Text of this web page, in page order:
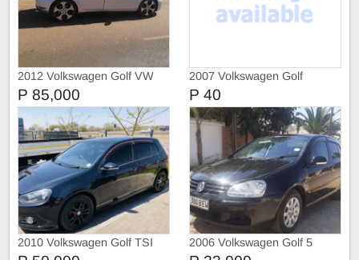
2012 Volkswagen Golf VW
Golf 6 GTI
P 85,000
2007 Volkswagen Golf
P 40
2010 Volkswagen Golf TSI 2006 Volkswagen Golf 5